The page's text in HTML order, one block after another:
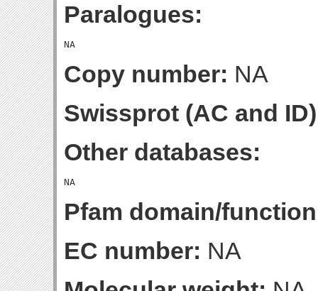
Paralogues:
Copy number: NA
Swissprot (AC and
Other databases:
Pfam domain/
EC number: NA